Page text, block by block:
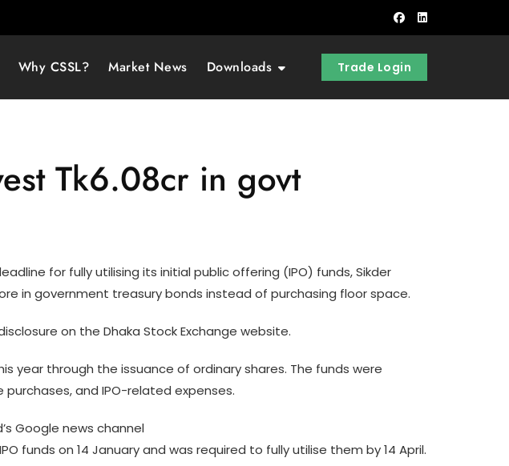
Why CSSL? Market News Downloads Trade Login
Tk6.08cr in govt
for fully utilising its initial public offering (IPO) funds, Sikder
in government treasury bonds instead of purchasing floor space.
on the Dhaka Stock Exchange website.
year through the issuance of ordinary shares. The funds were
and IPO-related expenses.
Google news channel
funds on 14 January and was required to fully utilise them by 14 April.